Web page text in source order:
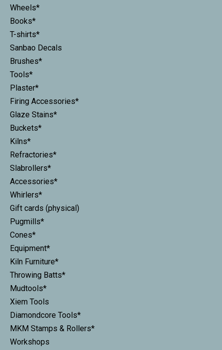
Wheels*
Books*
T-shirts*
Sanbao Decals
Brushes*
Tools*
Plaster*
Firing Accessories*
Glaze Stains*
Buckets*
Kilns*
Refractories*
Slabrollers*
Accessories*
Whirlers*
Gift cards (physical)
Pugmills*
Cones*
Equipment*
Kiln Furniture*
Throwing Batts*
Mudtools*
Xiem Tools
Diamondcore Tools*
MKM Stamps & Rollers*
Workshops